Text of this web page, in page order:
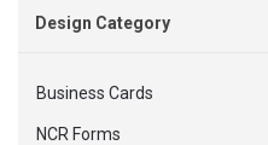
Design Category
Business Cards
NCR Forms